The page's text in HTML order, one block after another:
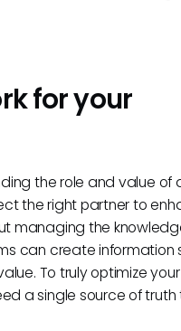
for your
the role and value of
the right partner to
managing the
can create information
To truly optimize your
a single source of